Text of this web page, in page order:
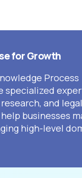
for Growth
Process
specialized
and legal
businesses
high-level